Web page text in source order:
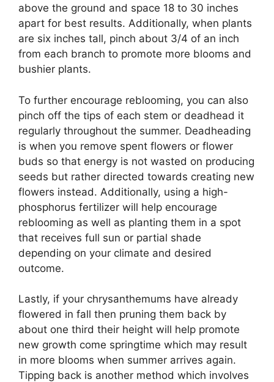
above the ground and space 18 to 30 inches
apart for best results. Additionally, when plants
are six inches tall, pinch about 3/4 of an inch
from each branch to promote more blooms and
bushier plants.
To further encourage reblooming, you can also
pinch off the tips of each stem or deadhead it
regularly throughout the summer. Deadheading
is when you remove spent flowers or flower
buds so that energy is not wasted on producing
seeds but rather directed towards creating new
flowers instead. Additionally, using a high-
phosphorus fertilizer will help encourage
reblooming as well as planting them in a spot
that receives full sun or partial shade
depending on your climate and desired
outcome.
Lastly, if your chrysanthemums have already
flowered in fall then pruning them back by
about one third their height will help promote
new growth come springtime which may result
in more blooms when summer arrives again.
Tipping back is another method which involves